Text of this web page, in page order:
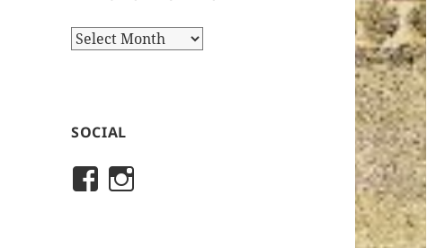
Editor’s
SOCIAL
View
historicalsocietyofriverton’s